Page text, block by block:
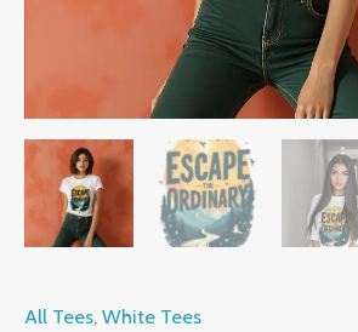
All Tees, White Tees